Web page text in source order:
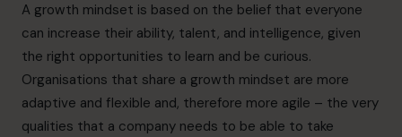
A growth mindset is based on the belief that everyone
can increase their ability, talent, and intelligence, given
the right opportunities to learn and be curious.
Organisations that share a growth mindset are more
adaptive and flexible and, therefore more agile – the very
qualities that a company needs to be able to take